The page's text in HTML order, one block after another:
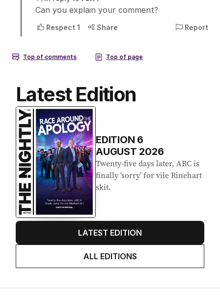
Latest Edition
EDITION 6
AUGUST 2026
Twenty-five days later, ABC is
finally ‘sorry’ for vile Rinehart
skit.
LATEST EDITION
ALL EDITIONS